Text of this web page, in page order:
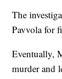
The
Pavvola for
Eventually,
murder and